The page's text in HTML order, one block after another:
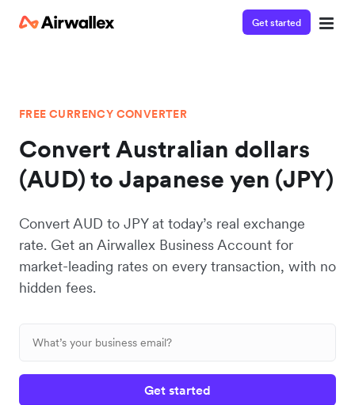
Get started
FREE CURRENCY CONVERTER
Convert Australian dollars
(AUD) to Japanese yen (JPY)
Convert AUD to JPY at today’s real exchange
rate. Get an Airwallex Business Account for
market-leading rates on every transaction, with no
hidden fees.
Get started